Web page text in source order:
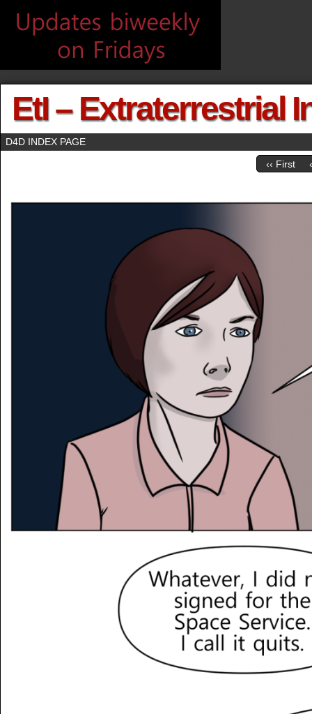
EtI – Extraterrestrial
D4D INDEX PAGE
‹‹ First